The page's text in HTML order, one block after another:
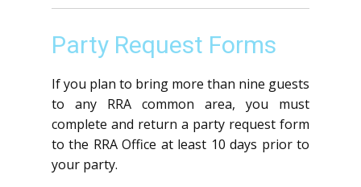
Party Request Forms
If you plan to bring more than nine guests
to any RRA common area, you must
complete and return a party request form
to the RRA Office at least 10 days prior to
your party.